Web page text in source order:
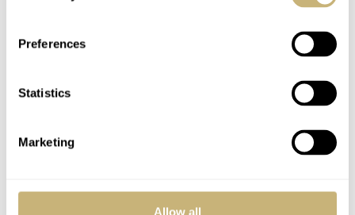
Preferences
Statistics
Marketing
Allow all